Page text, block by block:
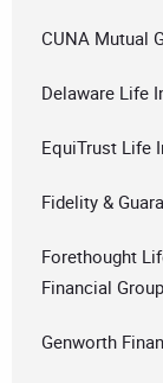
CUNA Mutual
Delaware Life
EquiTrust Life
Fidelity &
Forethought
Financial Group
Genworth